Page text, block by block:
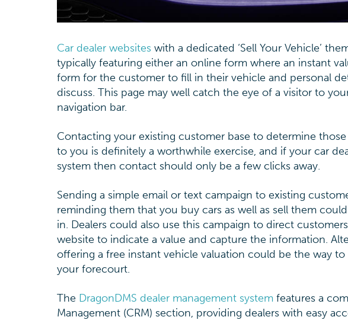
Car dealer websites with a dedicated ‘Sell Your Vehicle’
typically featuring either an online form where an instant
form for the customer to fill in their vehicle and personal
discuss. This page may well catch the eye of a visitor to
navigation bar.
Contacting your existing customer base to determine
to you is definitely a worthwhile exercise, and if your car
system then contact should only be a few clicks away.
Sending a simple email or text campaign to existing
reminding them that you buy cars as well as sell them
in. Dealers could also use this campaign to direct
website to indicate a value and capture the information.
offering a free instant vehicle valuation could be the way
your forecourt.
The DragonDMS dealer management system features a
Management (CRM) section, providing dealers with easy